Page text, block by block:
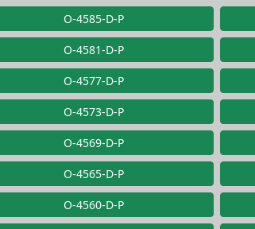
O-4585-D-P
O-4581-D-P
O-4577-D-P
O-4573-D-P
O-4569-D-P
O-4565-D-P
O-4560-D-P